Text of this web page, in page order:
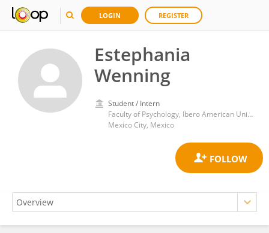
LOGIN REGISTER
Estephania
Wenning
Student / Intern
Faculty of Psychology, Ibero American University
Mexico City, Mexico